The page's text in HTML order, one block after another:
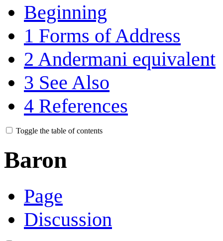
Beginning
1 Forms of Address
2 Andermani equivalent
3 See Also
4 References
Toggle the table of contents
Baron
Page
Discussion